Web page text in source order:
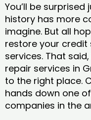
You’ll be
history has more
imagine. But all
restore your
services. That
repair services in
to the right place.
hands down one
companies in the